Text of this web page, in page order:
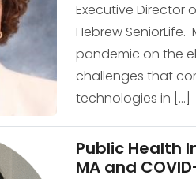
Executive Director
Hebrew
pandemic on the
challenges that
technologies in […]
Public Health
MA and